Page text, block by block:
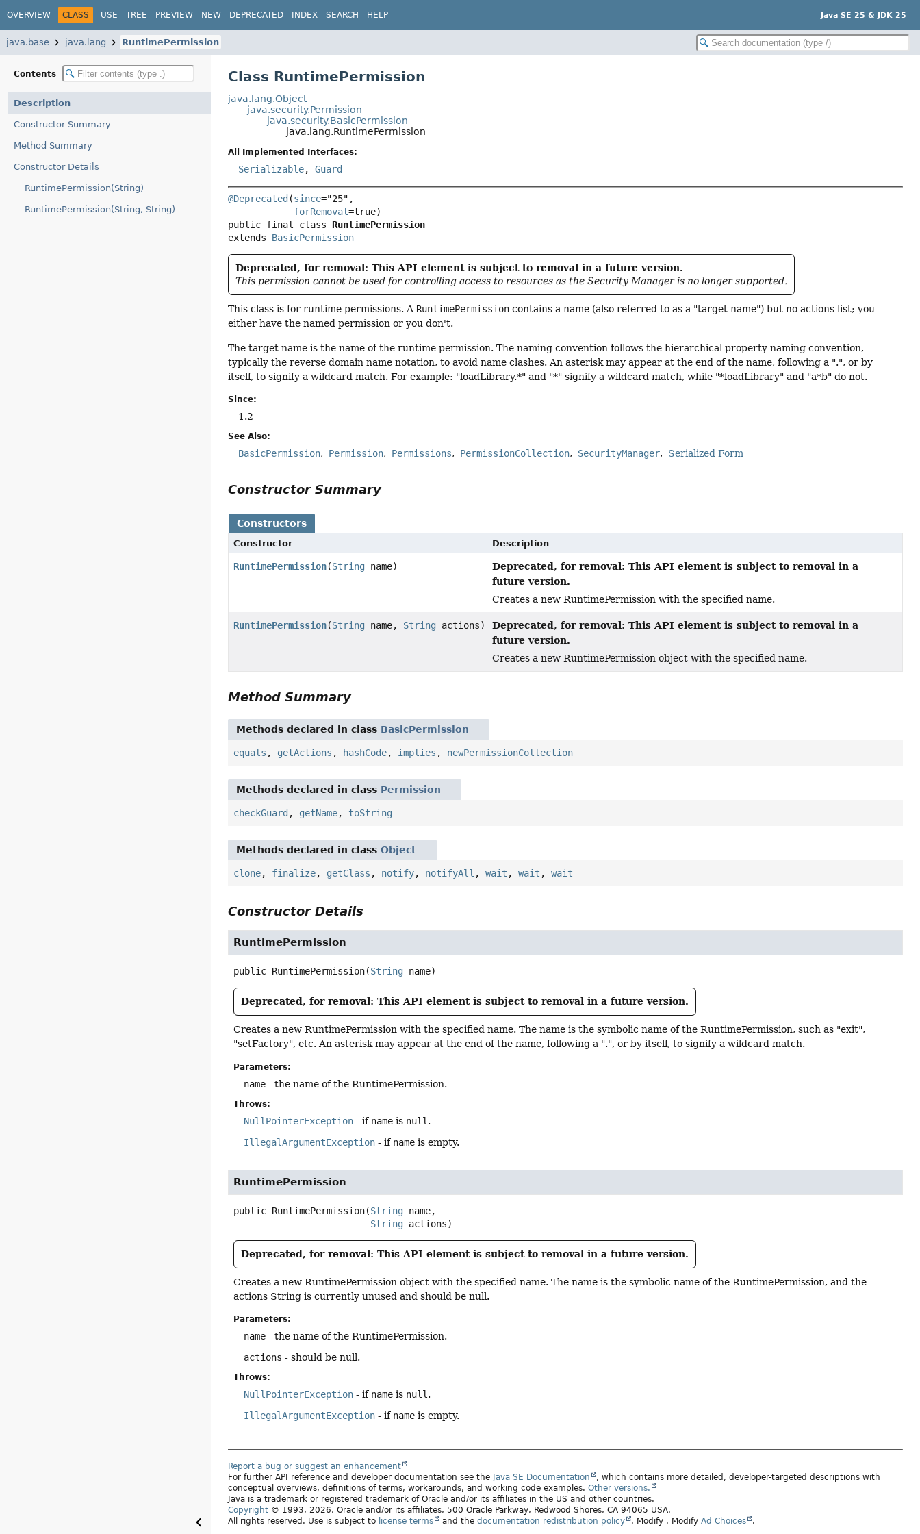
OVERVIEW CLASS USE TREE PREVIEW NEW DEPRECATED INDEX SEARCH HELP Java SE 25 & JDK 25
java.base java.lang RuntimePermission
Contents
Description
Constructor Summary
Method Summary
Constructor Details
RuntimePermission(String)
RuntimePermission(String, String)
Class RuntimePermission
java.lang.Object
java.security.Permission
java.security.BasicPermission
java.lang.RuntimePermission
All Implemented Interfaces:
Serializable,Guard
@Deprecated (since="25",
forRemoval
public final class RuntimePermission
extends BasicPermission
Deprecated, for removal: This API element is subject to removal in a future version.
This permission cannot be used for controlling access to resources as the Security Manager is no longer supported.
This class is for runtime permissions. A RuntimePermission contains a name (also referred to as a "target name") but no actions list; you
either have the named permission or you don't.
The target name is the name of the runtime permission. The naming convention follows the hierarchical property naming convention,
typically the reverse domain name notation, to avoid name clashes. An asterisk may appear at the end of the name, following a ".", or by
itself, to signify a wildcard match. For example: "loadLibrary.*" and "*" signify a wildcard match, while "*loadLibrary" and "a*b" do not.
Since:
1.2
See Also:
BasicPermission Permission Permissions PermissionCollection SecurityManager Serialized Form
Constructor Summary
Constructors
Constructor Description
RuntimePermission(String name)
Deprecated, for removal: This API element is subject to removal in a
future version.
Creates a new RuntimePermission with the specified name.
RuntimePermission(String name, String actions)
Deprecated, for removal: This API element is subject to removal in a
future version.
Creates a new RuntimePermission object with the specified name.
Method Summary
Methods declared in class BasicPermission
equals , getActions , hashCode, implies , newPermissionCollection
Methods declared in class Permission
checkGuard , getName, toString
Methods declared in classObject
clone, finalize, getClass , notify, notifyAll ,wait ,wait ,wait
Constructor Details
RuntimePermission
public RuntimePermission(String name)
Deprecated, for removal: This API element is subject to removal in a future version.
Creates a new RuntimePermission with the specified name. The name is the symbolic name of the RuntimePermission, such as "exit",
"setFactory", etc. An asterisk may appear at the end of the name, following a ".", or by itself, to signify a wildcard match.
Parameters:
name - the name of the RuntimePermission.
Throws:
NullPointerException - if name is null .
IllegalArgumentException - if name is empty.
RuntimePermission
public RuntimePermission(String name,
String actions)
Deprecated, for removal: This API element is subject to removal in a future version.
Creates a new RuntimePermission object with the specified name. The name is the symbolic name of the RuntimePermission, and the
actions String is currently unused and should be null.
Parameters:
name - the name of the RuntimePermission.
actions - should be null.
Throws:
NullPointerException - if name is null .
IllegalArgumentException - if name is empty.
Report a bug or suggest an enhancement
For further API reference and developer documentation see the Java SE Documentation
, which contains more detailed, developer-targeted descriptions with
conceptual overviews, definitions of terms, workarounds, and working code examples.Other versions.
Java is a trademark or registered trademark of Oracle and/or its affiliates in the US and other countries.
Copyright © 1993, 2026, Oracle and/or its affiliates, 500 Oracle Parkway, Redwood Shores, CA 94065 USA.
All rights reserved. Use is subject to license terms and thedocumentation redistribution policy . Modify . ModifyAd Choices .